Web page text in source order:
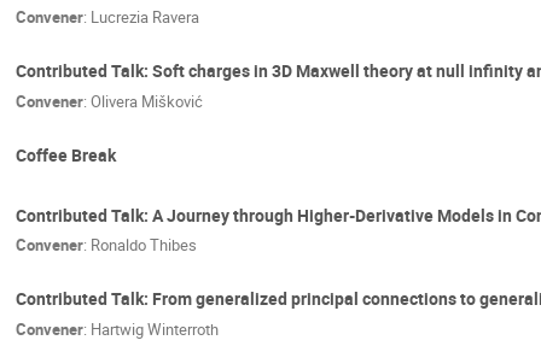
Convener: Lucrezia Ravera
Contributed Talk: Soft charges in 3D Maxwell theory at null infinity
Convener: Olivera Mišković
Coffee Break
Contributed Talk: A Journey through Higher-Derivative Models in
Convener: Ronaldo Thibes
Contributed Talk: From generalized principal connections to
Convener: Hartwig Winterroth